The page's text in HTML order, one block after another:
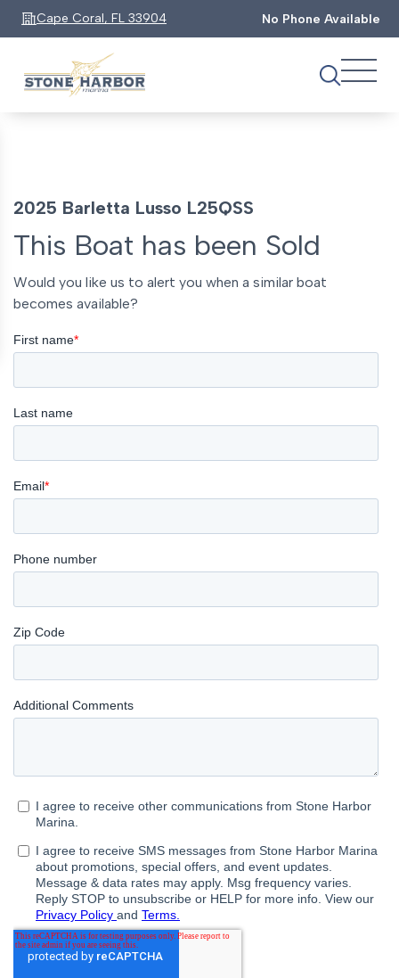
Cape Coral, FL 33904 No Phone Available
2025 Barletta Lusso L25QSS
This Boat has been Sold
Would you like us to alert you when a similar boat
becomes available?